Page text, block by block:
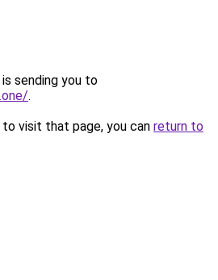
sending you to
.
visit that page, you can return to